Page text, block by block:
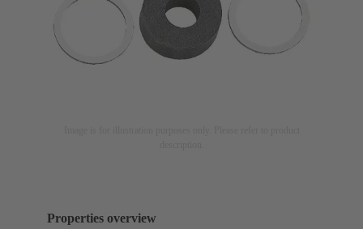
Properties overview